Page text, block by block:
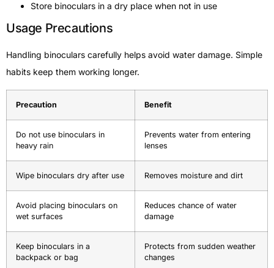
Store binoculars in a dry place when not in use
Usage Precautions
Handling binoculars carefully helps avoid water damage. Simple
habits keep them working longer.
Precaution Benefit
Do not use binoculars in
heavy rain
Prevents water from entering
lenses
Wipe binoculars dry after use Removes moisture and dirt
Avoid placing binoculars on
wet surfaces
Reduces chance of water
damage
Keep binoculars in a
backpack or bag
Protects from sudden weather
changes